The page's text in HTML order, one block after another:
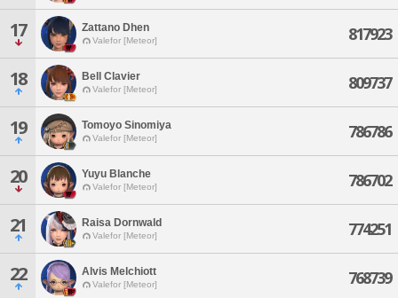
17 Zattano Dhen
Valefor [Meteor] 817923
18 Bell Clavier
Valefor [Meteor] 809737
19 Tomoyo Sinomiya
Valefor [Meteor] 786786
20 Yuyu Blanche
Valefor [Meteor] 786702
21 Raisa Dornwald
Valefor [Meteor] 774251
22 Alvis Melchiott
Valefor [Meteor] 768739